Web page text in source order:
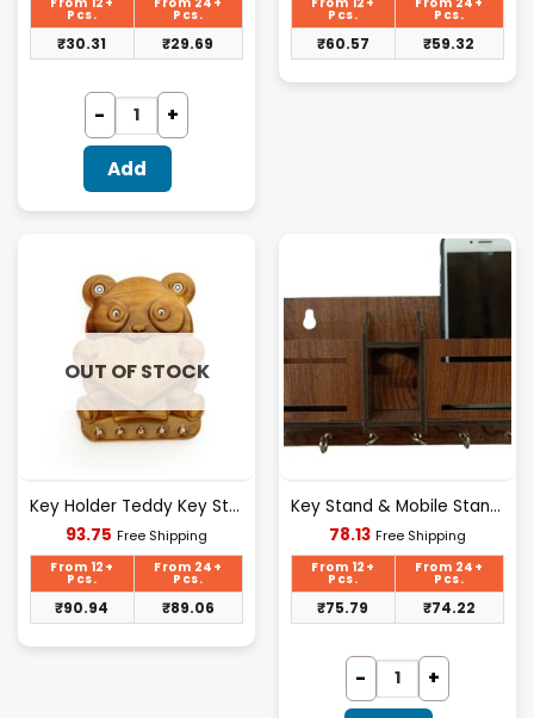
Pcs. Pcs.
₹30.31 ₹29.69
Add
₹62.44.
Pcs. Pcs.
₹60.57 ₹59.32
OUT OF STOCK
Key Holder Teddy Key Stand
93.75 Current
is:
Free Shipping
From 12+
Pcs.
From 24+
Pcs.
₹90.94 ₹89.06
Key Stand & Mobile Stand Box
78.13Current
is:
Free Shipping
From 12+
Pcs.
From 24+
Pcs.
₹75.79 ₹74.22